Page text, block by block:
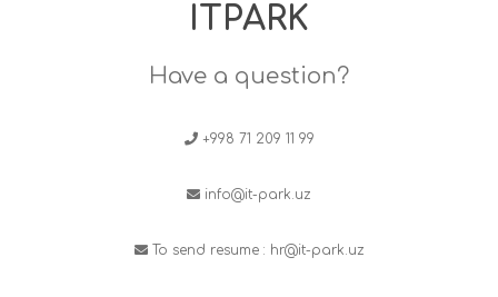
ITPARK
Have a question?
+998 71 209 11 99
info@it-park.uz
To send resume : hr@it-park.uz